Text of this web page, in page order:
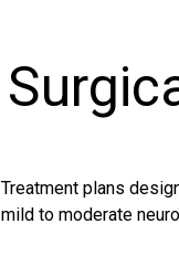
Treatment plans
mild to moderate